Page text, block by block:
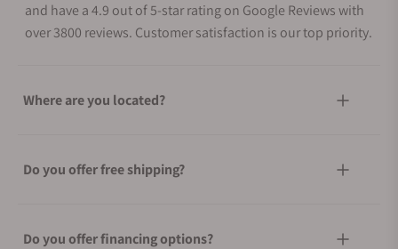
and have a 4.9 out of 5-star rating on Google Reviews with
over 3800 reviews. Customer satisfaction is our top priority.
Where are you located?
Do you offer free shipping?
Do you offer financing options?